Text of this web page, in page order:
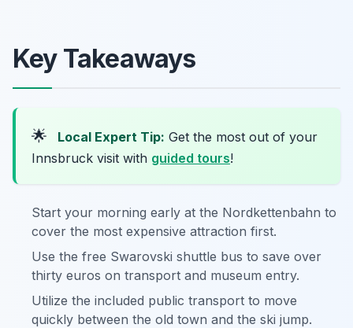
Key Takeaways
🌟 Local Expert Tip: Get the most out of your
Innsbruck visit with guided tours!
Start your morning early at the Nordkettenbahn to
cover the most expensive attraction first.
Use the free Swarovski shuttle bus to save over
thirty euros on transport and museum entry.
Utilize the included public transport to move
quickly between the old town and the ski jump.